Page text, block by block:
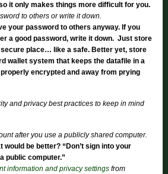
it only makes things more difficult for you.
to others or write it down.
your password to others anyway. If you
a good password, write it down. Just store
secure place… like a safe. Better yet, store
wallet system that keeps the datafile in a
encrypted and away from prying
and privacy best practices to keep in mind
after you use a publicly shared computer.
would be better? “Don’t sign into your
public computer.”
information and privacy settings from